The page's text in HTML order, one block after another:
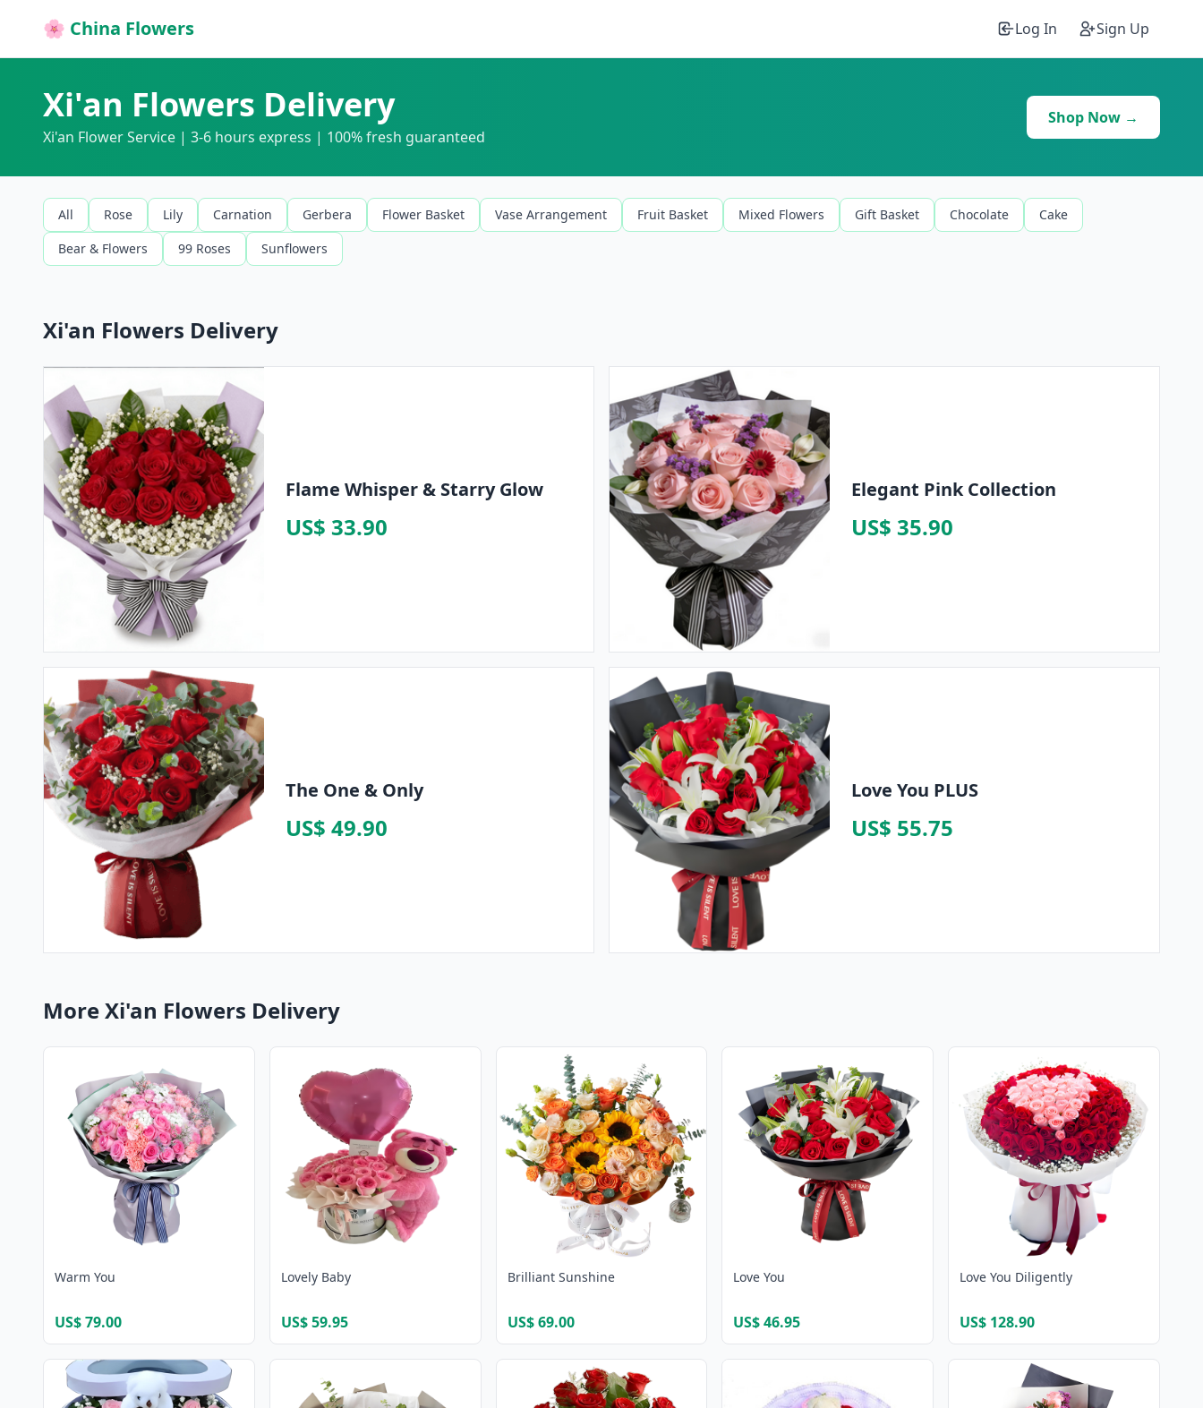
🌸 China Flowers Log In Sign Up
Xi'an Flowers Delivery
Xi'an Flower Service | 3-6 hours express | 100% fresh guaranteed
Shop Now →
All Rose Lily Carnation Gerbera Flower Basket Vase Arrangement Fruit Basket Mixed Flowers Gift Basket Chocolate
Cake
Bear & Flowers
99 Roses Sunflowers
Xi'an Flowers Delivery
Flame Whisper & Starry Glow
US$ 33.90
Elegant Pink Collection
US$ 35.90
The One & Only
US$ 49.90
Love You PLUS
US$ 55.75
More Xi'an Flowers Delivery
Warm You
US$ 79.00
Lovely Baby
US$ 59.95
Brilliant Sunshine
US$ 69.00
Love You
US$ 46.95
Love You Diligently
US$ 128.90